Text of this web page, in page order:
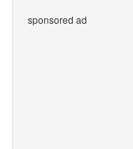
sponsored ad